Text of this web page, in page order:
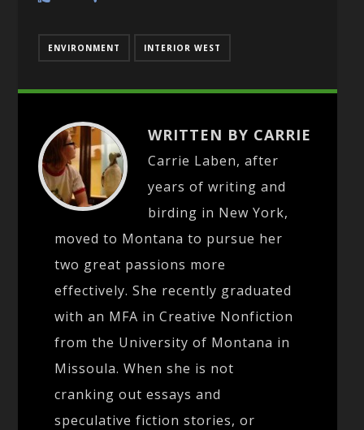
ENVIRONMENT INTERIOR WEST
WRITTEN BY CARRIE
Carrie Laben, after
years of writing and
birding in New York,
moved to Montana to pursue her
two great passions more
effectively. She recently graduated
with an MFA in Creative Nonfiction
from the University of Montana in
Missoula. When she is not
cranking out essays and
speculative fiction stories, or